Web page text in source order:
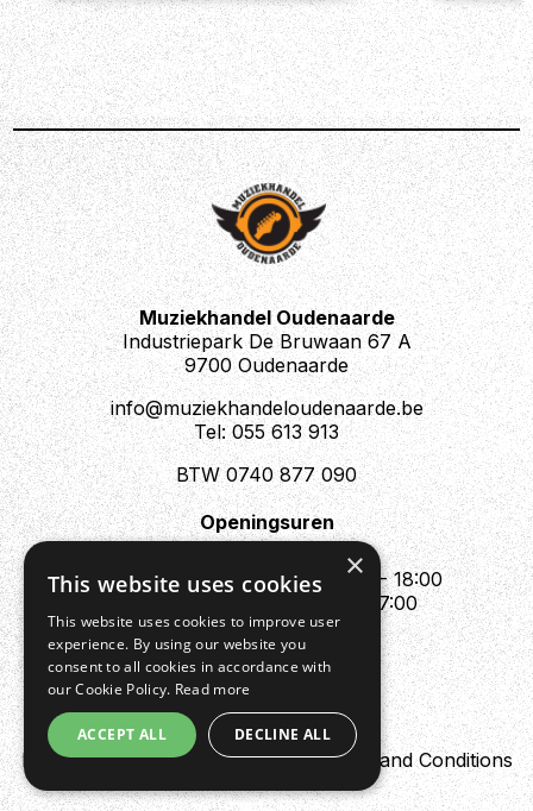
Muziekhandel Oudenaarde
Industriepark De Bruwaan 67 A
9700 Oudenaarde
info@muziekhandeloudenaarde.be
Tel: 055 613 913
BTW 0740 877 090
Openingsuren
Mo : Appointment only
Tue - Fri : 10:00 - 12:00 & 13:30 - 18:00
Sat : 10:00 - 12:00 & 13:30 - 17:00
Sun : Closed
Design by DigipresPrivacy policyTerms and Conditions
×
This website uses cookies
This website uses cookies to improve user
experience. By using our website you
consent to all cookies in accordance with
our Cookie Policy. Read more
ACCEPT ALL DECLINE ALL